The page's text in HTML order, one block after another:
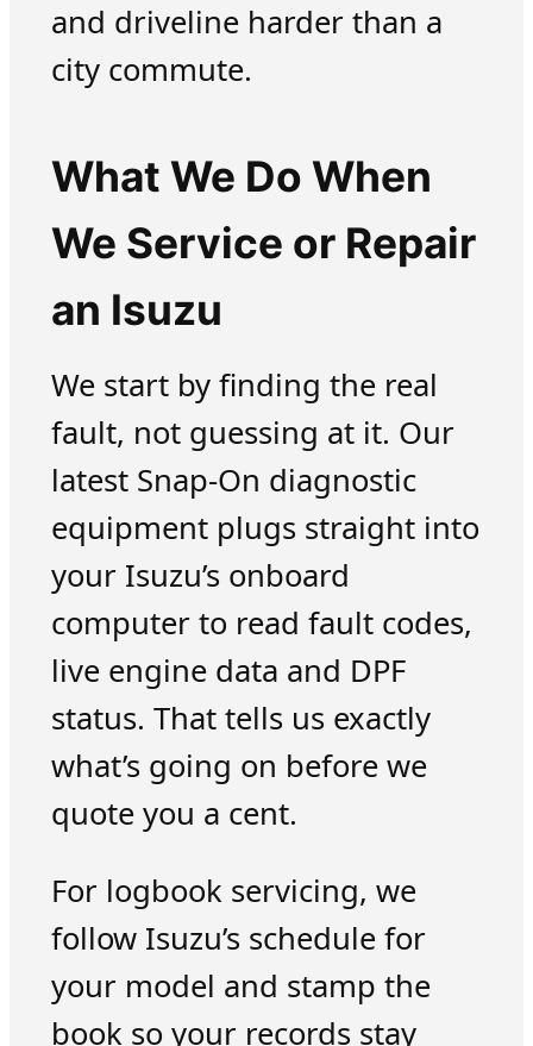
and driveline harder than a
city commute.
What We Do When
We Service or Repair
an Isuzu
We start by finding the real
fault, not guessing at it. Our
latest Snap-On diagnostic
equipment plugs straight into
your Isuzu’s onboard
computer to read fault codes,
live engine data and DPF
status. That tells us exactly
what’s going on before we
quote you a cent.
For logbook servicing, we
follow Isuzu’s schedule for
your model and stamp the
book so your records stay